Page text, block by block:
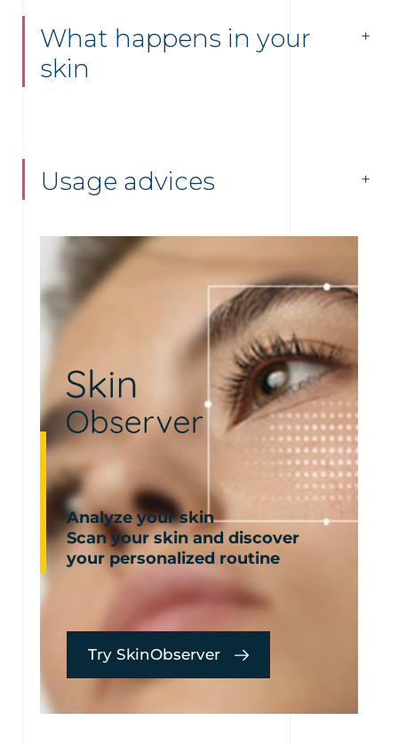
What happens in your
skin
Usage advices
Analyze your skin
Scan your skin and discover
your personalized routine
Try SkinObserver